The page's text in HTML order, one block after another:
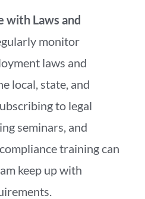
with Laws and
monitor
laws and
local, state, and
to legal
seminars, and
training can
keep up with